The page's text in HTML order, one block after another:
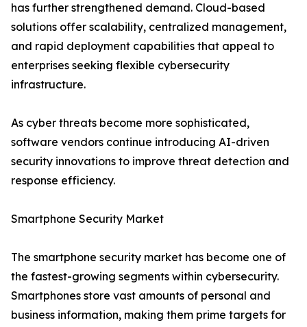
has further strengthened demand. Cloud-based
solutions offer scalability, centralized management,
and rapid deployment capabilities that appeal to
enterprises seeking flexible cybersecurity
infrastructure.
As cyber threats become more sophisticated,
software vendors continue introducing AI-driven
security innovations to improve threat detection and
response efficiency.
Smartphone Security Market
The smartphone security market has become one of
the fastest-growing segments within cybersecurity.
Smartphones store vast amounts of personal and
business information, making them prime targets for